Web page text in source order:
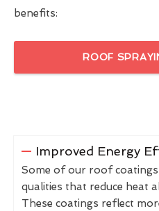
benefits:
ROOF
Improved Energy
Some of our roof
qualities that reduce heat
These coatings reflect